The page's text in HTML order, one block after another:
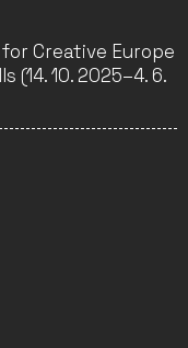
for Creative Europe
(14. 10. 2025–4. 6.